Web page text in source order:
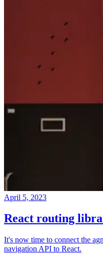
April 5, 2023
React routing
It's now time to connect the
navigation API to React.